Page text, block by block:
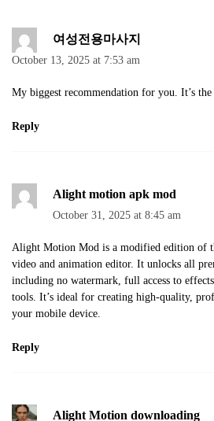
여성전용마사지
October 13, 2025 at 7:53 am
My biggest recommendation for you. It’s
Reply
Alight motion apk mod
October 31, 2025 at 8:45 am
Alight Motion Mod is a modified edition of
video and animation editor. It unlocks all
including no watermark, full access to
tools. It’s ideal for creating high-quality,
your mobile device.
Reply
Alight Motion downloading